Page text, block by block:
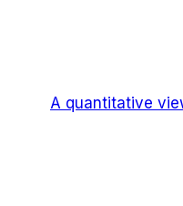
A quantitative